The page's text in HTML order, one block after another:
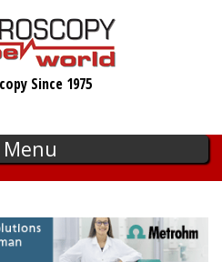
Since 1975